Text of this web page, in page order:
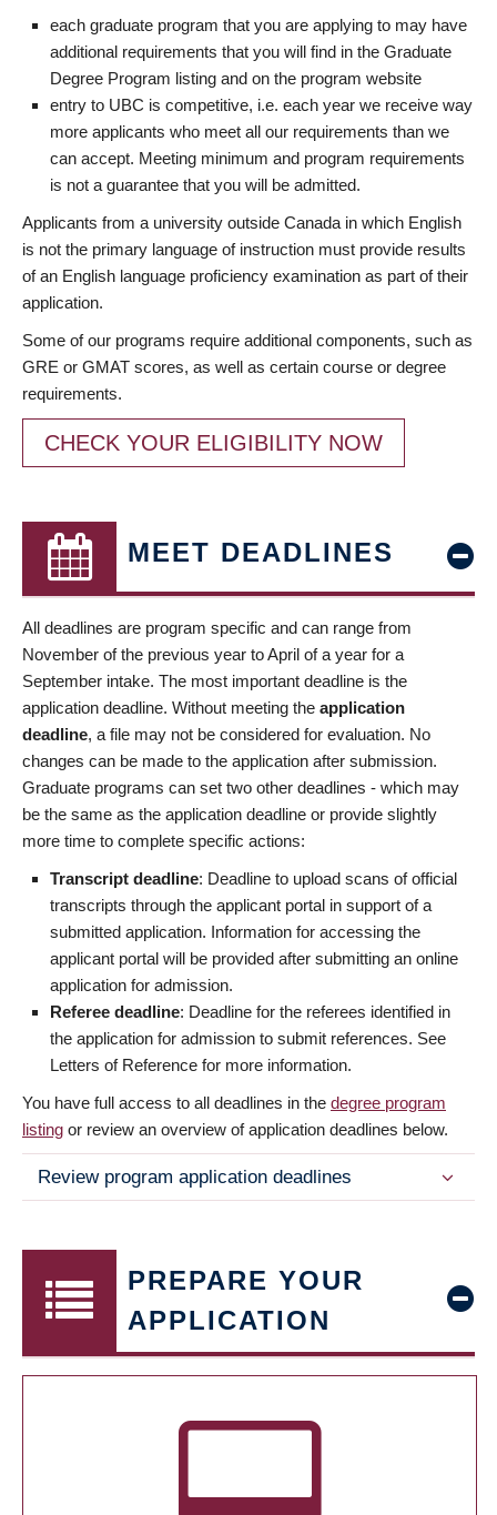
each graduate program that you are applying to may have
additional requirements that you will find in the Graduate
Degree Program listing and on the program website
entry to UBC is competitive, i.e. each year we receive way
more applicants who meet all our requirements than we
can accept. Meeting minimum and program requirements
is not a guarantee that you will be admitted.
Applicants from a university outside Canada in which English
is not the primary language of instruction must provide results
of an English language proficiency examination as part of their
application.
Some of our programs require additional components, such as
GRE or GMAT scores, as well as certain course or degree
requirements.
CHECK YOUR ELIGIBILITY NOW
MEET DEADLINES
All deadlines are program specific and can range from
November of the previous year to April of a year for a
September intake. The most important deadline is the
application deadline. Without meeting the application
deadline, a file may not be considered for evaluation. No
changes can be made to the application after submission.
Graduate programs can set two other deadlines - which may
be the same as the application deadline or provide slightly
more time to complete specific actions:
Transcript deadline: Deadline to upload scans of official
transcripts through the applicant portal in support of a
submitted application. Information for accessing the
applicant portal will be provided after submitting an online
application for admission.
Referee deadline: Deadline for the referees identified in
the application for admission to submit references. See
Letters of Reference for more information.
You have full access to all deadlines in the degree program
listing or review an overview of application deadlines below.
Review program application deadlines
PREPARE YOUR
APPLICATION